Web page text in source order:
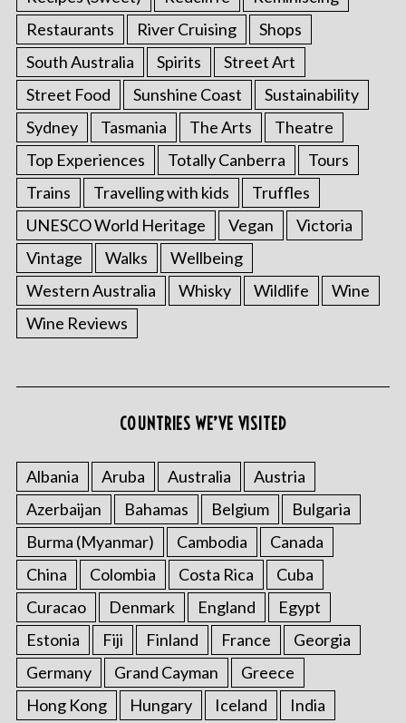
Restaurants
River Cruising
Shops
South Australia
Spirits
Street Art
Street Food
Sunshine Coast
Sustainability
Sydney
Tasmania The Arts
Theatre
Top Experiences
Totally Canberra
Tours
Trains
Travelling with kids
Truffles
UNESCO World Heritage
Vegan
Victoria
Vintage
Walks
Wellbeing
Western Australia
Whisky Wildlife
Wine
Wine Reviews
COUNTRIES WE’VE VISITED
Albania Aruba Australia
Austria
Azerbaijan
Bahamas Belgium
Bulgaria
Burma (Myanmar)
Cambodia
Canada
China
Colombia Costa Rica
Cuba
Curacao
Denmark England
Egypt
Estonia
Fiji Finland France
Georgia
Germany
Grand Cayman
Greece
Hong Kong
Hungary Iceland India
S
e
a
r
h
f
o
r
: